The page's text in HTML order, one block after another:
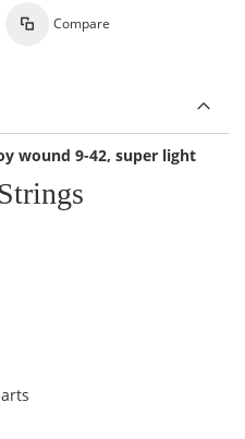
Compare
wound 9-42, super light